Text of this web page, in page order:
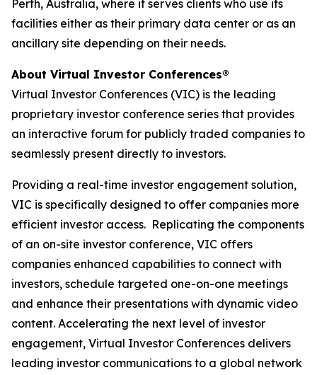
Perth, Australia, where it serves clients who use its
facilities either as their primary data center or as an
ancillary site depending on their needs.
About Virtual Investor Conferences®
Virtual Investor Conferences (VIC) is the leading
proprietary investor conference series that provides
an interactive forum for publicly traded companies to
seamlessly present directly to investors.
Providing a real-time investor engagement solution,
VIC is specifically designed to offer companies more
efficient investor access. Replicating the components
of an on-site investor conference, VIC offers
companies enhanced capabilities to connect with
investors, schedule targeted one-on-one meetings
and enhance their presentations with dynamic video
content. Accelerating the next level of investor
engagement, Virtual Investor Conferences delivers
leading investor communications to a global network